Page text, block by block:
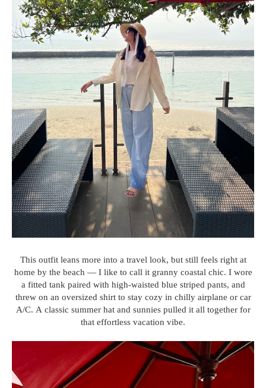
This outfit leans more into a travel look, but still feels right at
home by the beach — I like to call it granny coastal chic. I wore
a fitted tank paired with high-waisted blue striped pants, and
threw on an oversized shirt to stay cozy in chilly airplane or car
A/C. A classic summer hat and sunnies pulled it all together for
that effortless vacation vibe.